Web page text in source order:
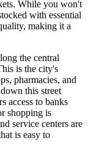
While you won't
with essential
making it a
the central
is the city's
pharmacies, and
this street
access to banks
shopping is
service centers are
is easy to